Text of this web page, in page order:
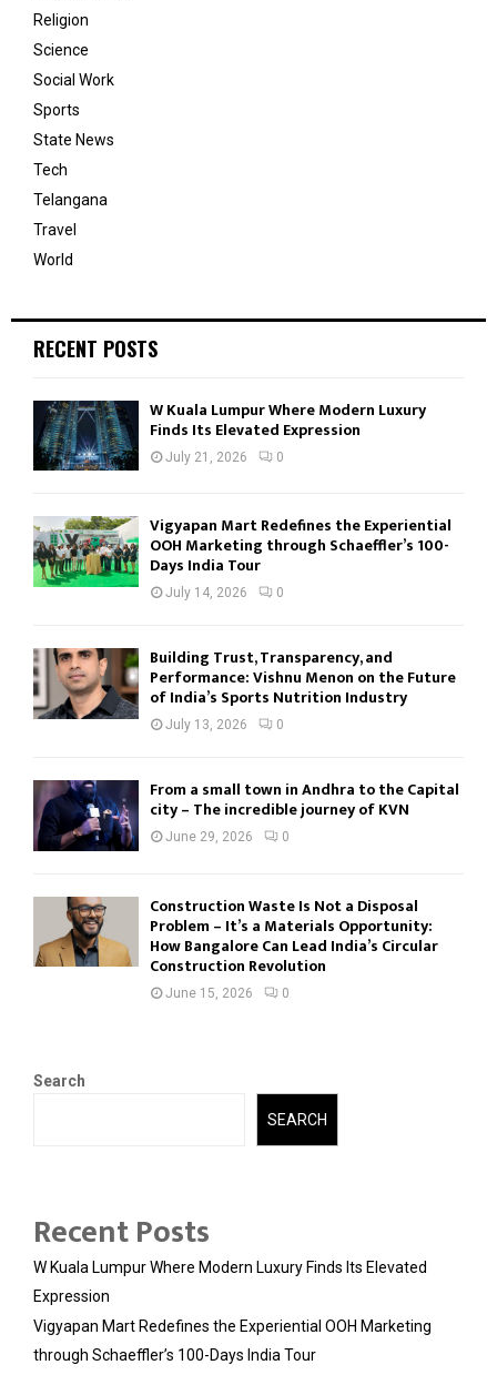
Religion
Science
Social Work
Sports
State News
Tech
Telangana
Travel
World
RECENT POSTS
W Kuala Lumpur Where Modern Luxury
Finds Its Elevated Expression
July 21, 2026 0
Vigyapan Mart Redefines the Experiential
OOH Marketing through Schaeffler’s 100-
Days India Tour
July 14, 2026 0
Building Trust, Transparency, and
Performance: Vishnu Menon on the Future
of India’s Sports Nutrition Industry
July 13, 2026 0
From a small town in Andhra to the Capital
city – The incredible journey of KVN
June 29, 2026 0
Construction Waste Is Not a Disposal
Problem – It’s a Materials Opportunity:
How Bangalore Can Lead India’s Circular
Construction Revolution
June 15, 2026 0
Search
SEARCH
Recent Posts
W Kuala Lumpur Where Modern Luxury Finds Its Elevated
Expression
Vigyapan Mart Redefines the Experiential OOH Marketing
through Schaeffler’s 100-Days India Tour